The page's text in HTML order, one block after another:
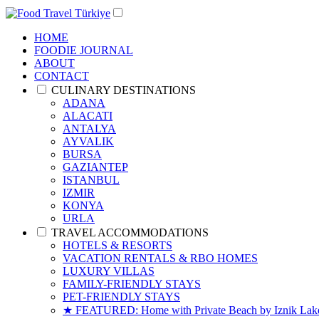
HOME
FOODIE JOURNAL
ABOUT
CONTACT
CULINARY DESTINATIONS
ADANA
ALACATI
ANTALYA
AYVALIK
BURSA
GAZIANTEP
ISTANBUL
IZMIR
KONYA
URLA
TRAVEL ACCOMMODATIONS
HOTELS & RESORTS
VACATION RENTALS & RBO HOMES
LUXURY VILLAS
FAMILY-FRIENDLY STAYS
PET-FRIENDLY STAYS
★ FEATURED: Home with Private Beach by Iznik